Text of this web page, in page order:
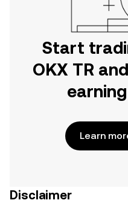
Start
OKX TR
Learn
Disclaimer